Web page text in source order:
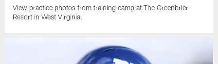
View practice photos from training camp at The Greenbrier
Resort in West Virginia.